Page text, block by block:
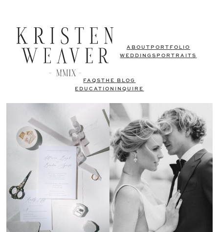
ABOUT PORTFOLIO
WEDDINGS PORTRAITS
FAQSTHE BLOG
EDUCATION
INQUIRE